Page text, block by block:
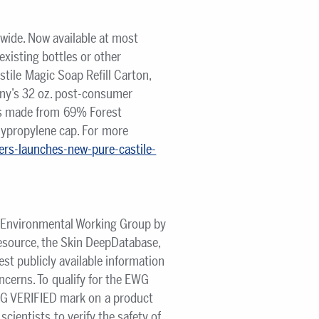
Now available at most
bottles or other
Magic Soap Refill Carton,
32 oz. post-consumer
made from 69% Forest
cap. For more
launches-new-pure-castile-
Working Group by
the Skin DeepDatabase,
publicly available information
To qualify for the EWG
VERIFIED mark on a product